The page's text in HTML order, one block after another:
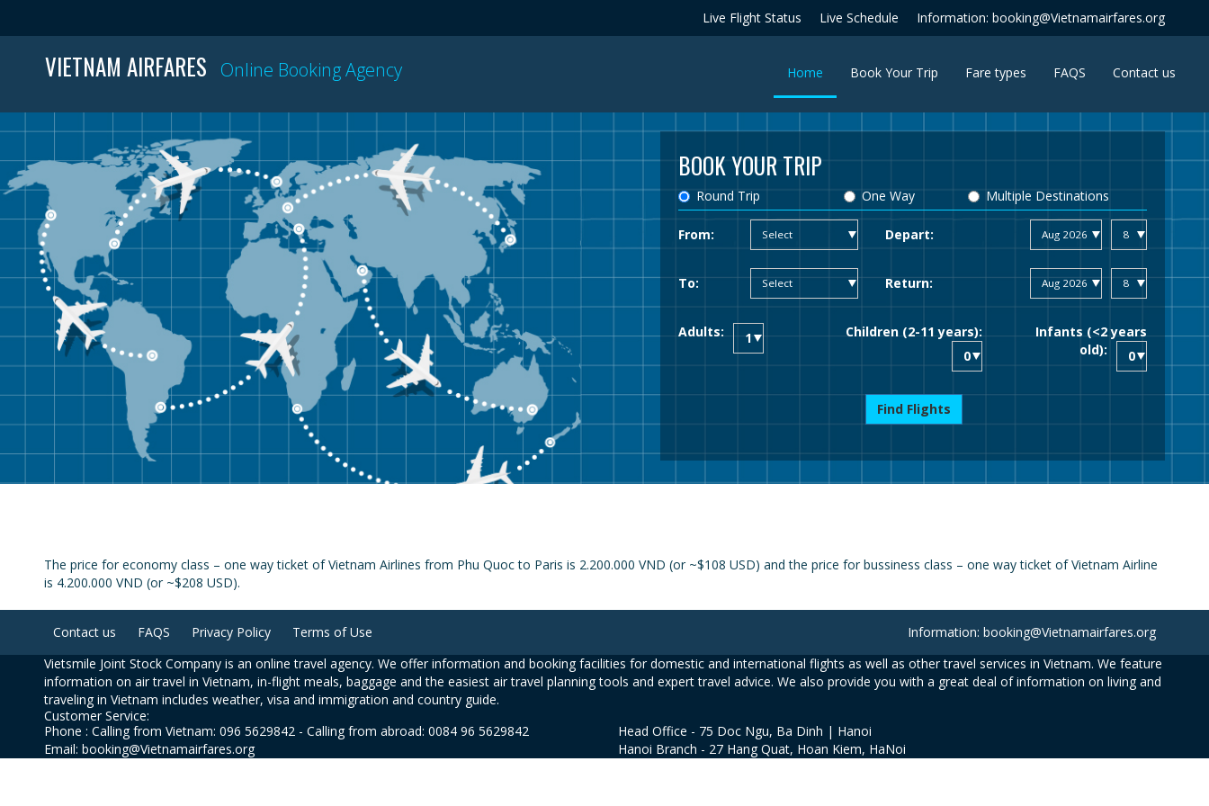
Live Flight Status Live Schedule Information: booking@Vietnamairfares.org
VIETNAM AIRFARES Online Booking Agency Home (current)Book Your Trip Fare types FAQS Contact us
BOOK YOUR TRIP
Round Trip One Way Multiple Destinations
From: Depart:
To: Return:
Adults: Children (2-11 years):
Infants (<2 years
old):
Find Flights
The price for economy class – one way ticket of Vietnam Airlines from Phu Quoc to Paris is 2.200.000 VND (or ~$108 USD) and the price for bussiness class – one way ticket of Vietnam Airline
is 4.200.000 VND (or ~$208 USD).
Contact us FAQS Privacy Policy Terms of Use
Information: booking@Vietnamairfares.org
Vietsmile Joint Stock Company is an online travel agency. We offer information and booking facilities for domestic and international flights as well as other travel services in Vietnam. We feature
information on air travel in Vietnam, in-flight meals, baggage and the easiest air travel planning tools and expert travel advice. We also provide you with a great deal of information on living and
traveling in Vietnam includes weather, visa and immigration and country guide.
Customer Service:
Phone : Calling from Vietnam: 096 5629842 - Calling from abroad: 0084 96 5629842
Email: booking@Vietnamairfares.org
Head Office - 75 Doc Ngu, Ba Dinh | Hanoi
Hanoi Branch - 27 Hang Quat, Hoan Kiem, HaNoi